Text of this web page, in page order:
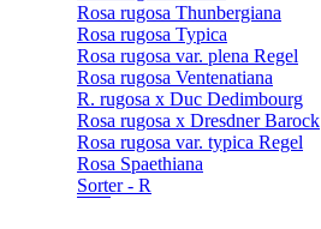
Rosa rugosa Thunbergiana
Rosa rugosa Typica
Rosa rugosa var. plena Regel
Rosa rugosa Ventenatiana
R. rugosa x Duc Dedimbourg
Rosa rugosa x Dresdner Barock
Rosa rugosa var. typica Regel
Rosa Spaethiana
Sorter - R